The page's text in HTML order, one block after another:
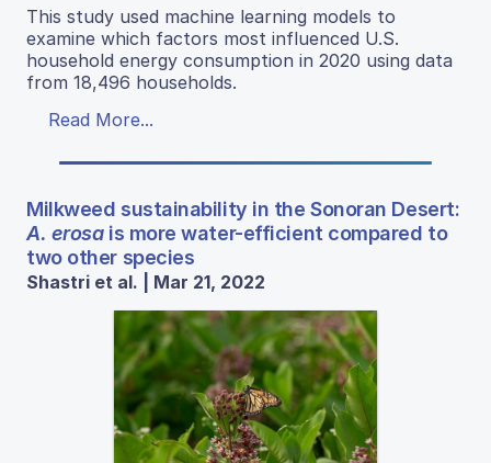
This study used machine learning models to
examine which factors most influenced U.S.
household energy consumption in 2020 using data
from 18,496 households.
Read More...
Milkweed sustainability in the Sonoran Desert:
A. erosais more water-efficient compared to
two other species
Shastri et al. | Mar 21, 2022